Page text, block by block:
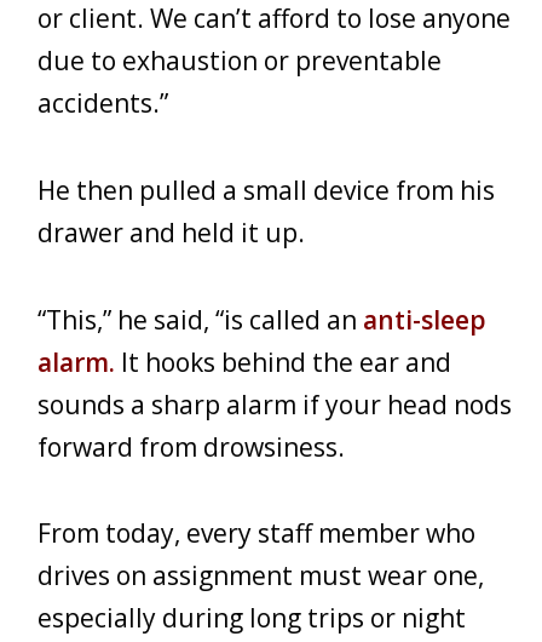
or client. We can’t afford to lose anyone
due to exhaustion or preventable
accidents.”
He then pulled a small device from his
drawer and held it up.
“This,” he said, “is called an anti-sleep
alarm. It hooks behind the ear and
sounds a sharp alarm if your head nods
forward from drowsiness.
From today, every staff member who
drives on assignment must wear one,
especially during long trips or night